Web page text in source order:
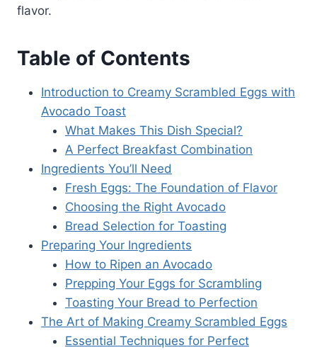
flavor.
Table of Contents
Introduction to Creamy Scrambled Eggs with
Avocado Toast
What Makes This Dish Special?
A Perfect Breakfast Combination
Ingredients You’ll Need
Fresh Eggs: The Foundation of Flavor
Choosing the Right Avocado
Bread Selection for Toasting
Preparing Your Ingredients
How to Ripen an Avocado
Prepping Your Eggs for Scrambling
Toasting Your Bread to Perfection
The Art of Making Creamy Scrambled Eggs
Essential Techniques for Perfect